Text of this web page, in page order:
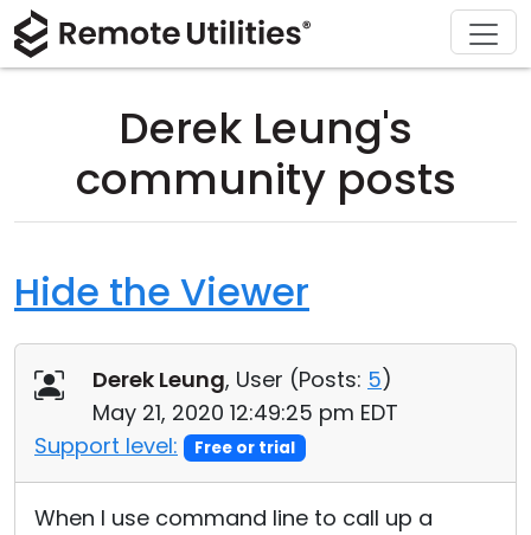
Derek Leung's
community posts
Hide the Viewer
Derek Leung, User (Posts: 5)
May 21, 2020 12:49:25 pm EDT
Support level:
Free or trial
When I use command line to call up a
Product
Unattended Access
Active Directory Support
MSI Configuration
Solutions
Manufacturing and Retail
Download
Buy
License Assistant
Support
Documentation
Recover Lost Key
Get Free License